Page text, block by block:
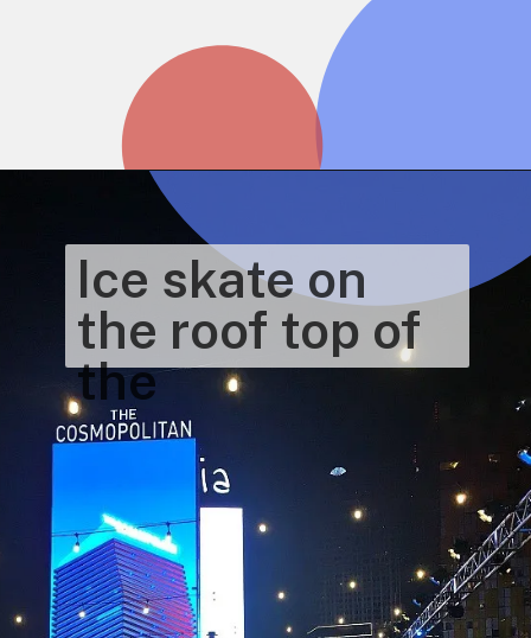
Ice skate on
the roof top of
the